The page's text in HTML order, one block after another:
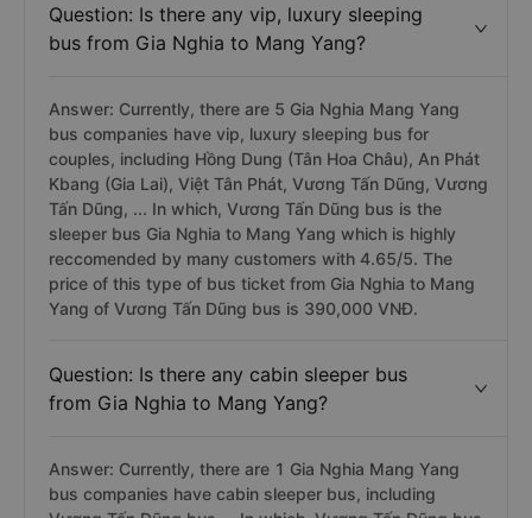
Question: Is there any vip, luxury sleeping
bus from Gia Nghia to Mang Yang?
Answer: Currently, there are 5 Gia Nghia Mang Yang
bus companies have vip, luxury sleeping bus for
couples, including Hồng Dung (Tân Hoa Châu), An Phát
Kbang (Gia Lai), Việt Tân Phát, Vương Tấn Dũng, Vương
Tấn Dũng, ... In which, Vương Tấn Dũng bus is the
sleeper bus Gia Nghia to Mang Yang which is highly
reccomended by many customers with 4.65/5. The
price of this type of bus ticket from Gia Nghia to Mang
Yang of Vương Tấn Dũng bus is 390,000 VNĐ.
Question: Is there any cabin sleeper bus
from Gia Nghia to Mang Yang?
Answer: Currently, there are 1 Gia Nghia Mang Yang
bus companies have cabin sleeper bus, including